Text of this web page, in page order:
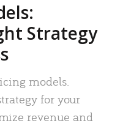
Strategy
models.
for your
revenue and